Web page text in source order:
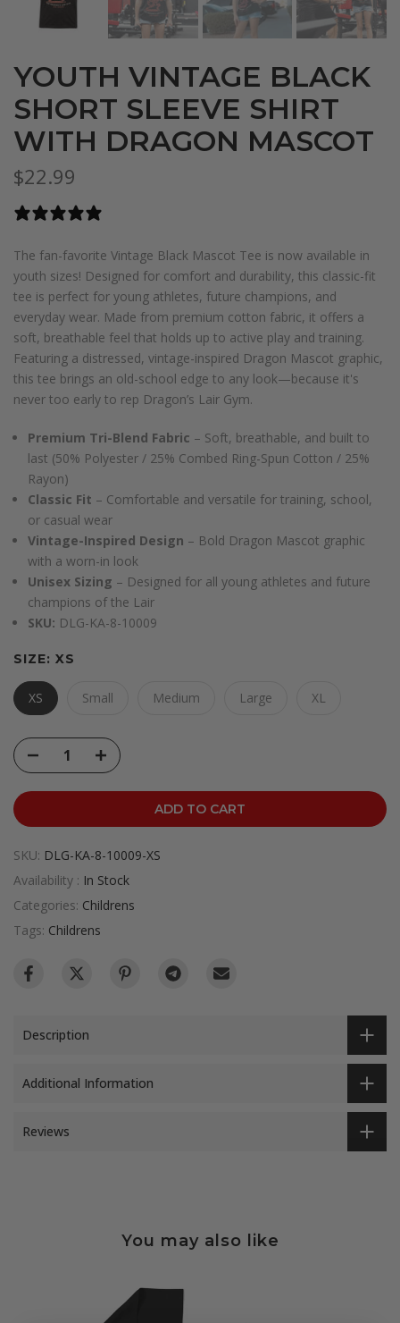
YOUTH VINTAGE BLACK
SHORT SLEEVE SHIRT
WITH DRAGON MASCOT
$22.99
The fan-favorite Vintage Black Mascot Tee is now available in
youth sizes! Designed for comfort and durability, this classic-fit
tee is perfect for young athletes, future champions, and
everyday wear. Made from premium cotton fabric, it offers a
soft, breathable feel that holds up to active play and training.
Featuring a distressed, vintage-inspired Dragon Mascot graphic,
this tee brings an old-school edge to any look—because it's
never too early to rep Dragon’s Lair Gym.
Premium Tri-Blend Fabric – Soft, breathable, and built to
last (50% Polyester / 25% Combed Ring-Spun Cotton / 25%
Rayon)
Classic Fit – Comfortable and versatile for training, school,
or casual wear
Vintage-Inspired Design – Bold Dragon Mascot graphic
with a worn-in look
Unisex Sizing – Designed for all young athletes and future
champions of the Lair
SKU: DLG-KA-8-10009
SIZE: XS
XS Small Medium Large XL
ADD TO CART
SKU: DLG-KA-8-10009-XS
Availability : In Stock
Categories: Childrens
Tags: Childrens
Description
Additional Information
Reviews
You may also like